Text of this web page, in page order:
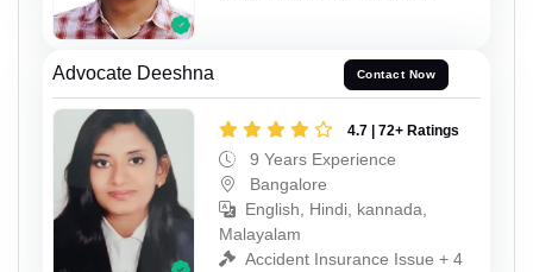
Advocate Deeshna Contact Now
4.7 | 72+ Ratings
9 Years Experience
Bangalore
English, Hindi, kannada,
Malayalam
Accident Insurance Issue + 4